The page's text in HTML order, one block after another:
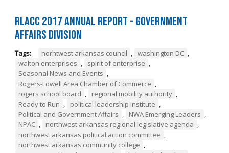
RLACC 2017 Annual Report - Government
Affairs Division
Tags: norhtwest arkansas council , washington DC ,
walton enterprises , spirit of enterprise ,
Seasonal News and Events ,
Rogers-Lowell Area Chamber of Commerce ,
rogers school board , regional mobility authority ,
Ready to Run , political leadership institute ,
Political and Government Affairs , NWA Emerging Leaders ,
NPAC , northwest arkansas regional legislative agenda ,
northwest arkansas political action committee ,
northwest arkansas community college ,